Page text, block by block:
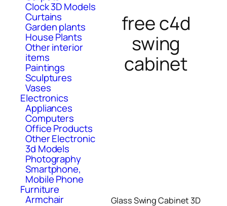
Clock 3D Models
Curtains
Garden plants
House Plants
Other interior
items
Paintings
Sculptures
Vases
Electronics
Appliances
Computers
Office Products
Other Electronic
3d Models
Photography
Smartphone,
Mobile Phone
Furniture
Armchair
free c4d
swing
cabinet
Glass Swing Cabinet 3D